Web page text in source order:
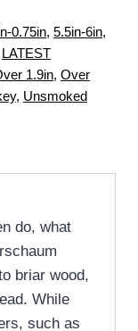
0.75in, 5.5in-6in,
LATEST
1.9in, Over
, Unsmoked
do, what
briar wood,
While
such as